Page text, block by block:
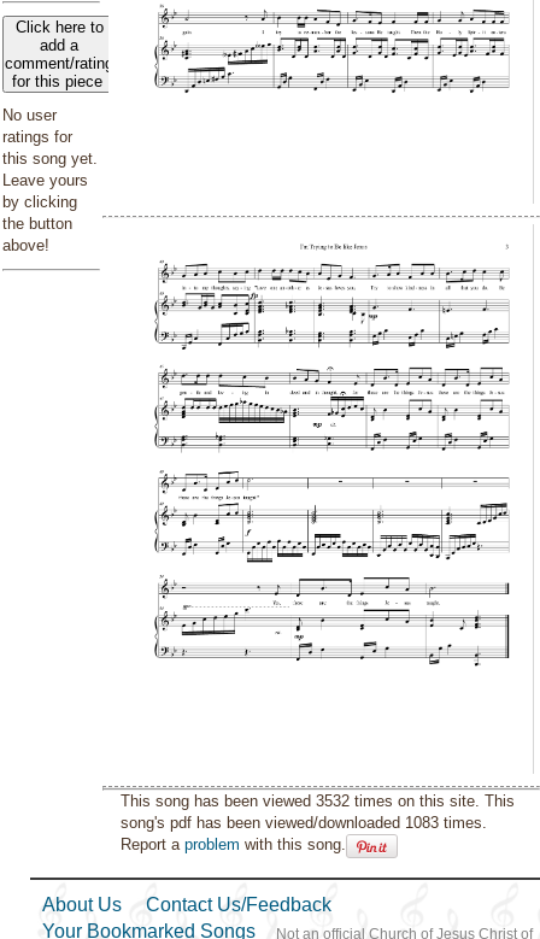
Click here to
add a
comment/rating
for this piece
No user
ratings for
this song yet.
Leave yours
by clicking
the button
above!
This song has been viewed 3532 times on this site. This
song's pdf has been viewed/downloaded 1083 times.
Report aproblem with this song.
About Us
Contact Us/Feedback
Your Bookmarked Songs
Not an official Church of Jesus Christ of